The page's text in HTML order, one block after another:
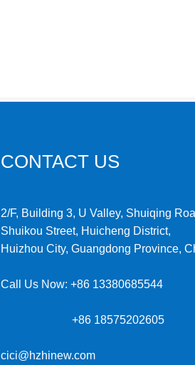
CONTACT US
2/F, Building 3, U Valley, Shuiqing
Shuikou Street, Huicheng District,
Huizhou City, Guangdong Province,
Call Us Now:+86 13380685544
+86 18575202605
cici@hzhinew.com